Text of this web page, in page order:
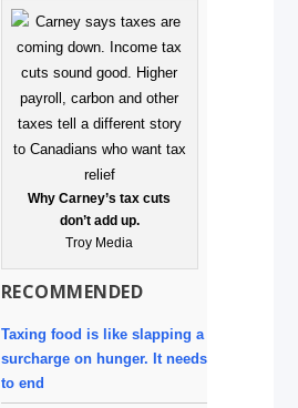
Why Carney’s tax cuts
don’t add up.
Troy Media
RECOMMENDED
Taxing food is like slapping a
surcharge on hunger. It needs
to end